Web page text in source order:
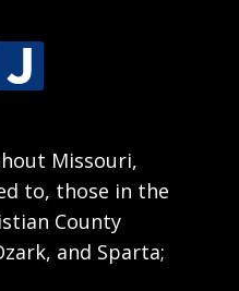
Missouri,
to, those in the
County
and Sparta;